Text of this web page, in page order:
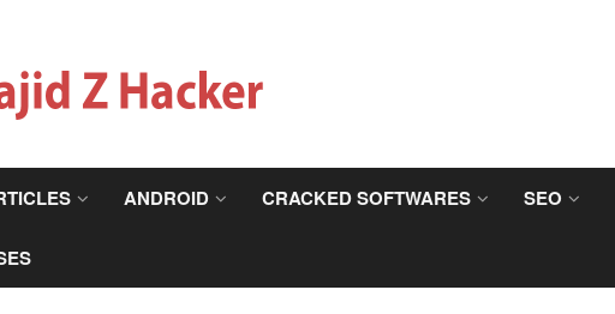
ANDROID CRACKED SOFTWARES SEO